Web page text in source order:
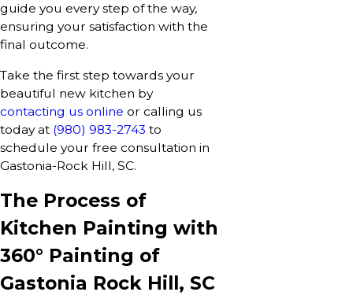
guide you every step of the way,
ensuring your satisfaction with the
final outcome.
Take the first step towards your
beautiful new kitchen by
contacting us online or calling us
today at (980) 983-2743 to
schedule your free consultation in
Gastonia-Rock Hill, SC.
The Process of
Kitchen Painting with
360° Painting of
Gastonia Rock Hill, SC